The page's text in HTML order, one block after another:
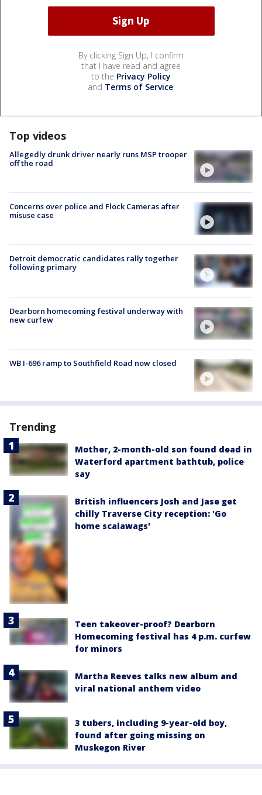
By clicking Sign Up, I confirm
that I have read and agree
to the Privacy Policy
and Terms of Service.
Top videos
Allegedly drunk driver nearly runs MSP trooper
off the road
Concerns over police and Flock Cameras after
misuse case
Detroit democratic candidates rally together
following primary
Dearborn homecoming festival underway with
new curfew
WB I-696 ramp to Southfield Road now closed
Trending
Mother, 2-month-old son found dead in
Waterford apartment bathtub, police
say
British influencers Josh and Jase get
chilly Traverse City reception: 'Go
home scalawags'
Teen takeover-proof? Dearborn
Homecoming festival has 4 p.m. curfew
for minors
Martha Reeves talks new album and
viral national anthem video
3 tubers, including 9-year-old boy,
found after going missing on
Muskegon River